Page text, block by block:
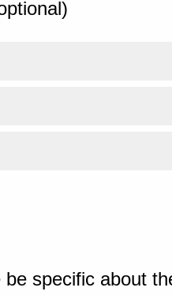
specific about